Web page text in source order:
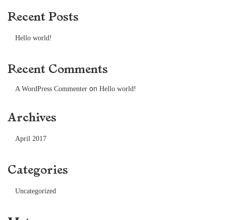
Recent Posts
Hello world!
Recent Comments
A WordPress Commenter on Hello world!
Archives
April 2017
Categories
Uncategorized